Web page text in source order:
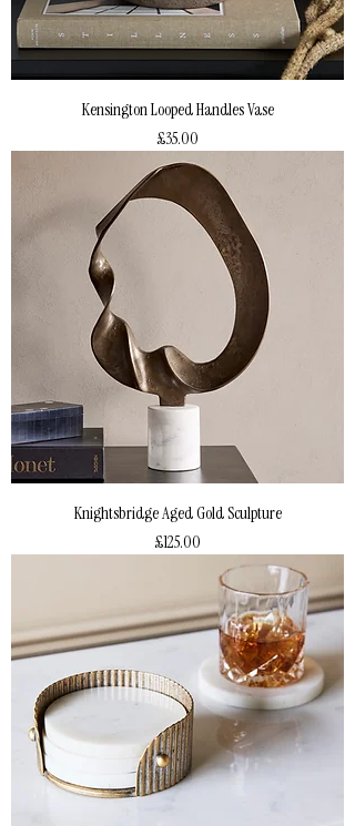
Kensington Looped Handles Vase
Price
£35.00
Knightsbridge Aged Gold Sculpture
Price
£125.00